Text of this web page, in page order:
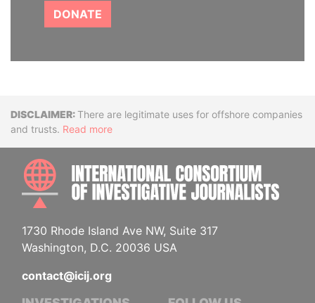
DONATE
DisclaimerThere are legitimate uses for offshore companies
and trusts. Read more
1730 Rhode Island Ave NW, Suite 317
Washington, D.C. 20036 USA
contact@icij.org